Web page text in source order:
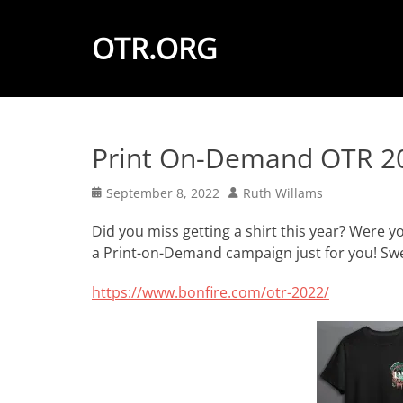
OTR.ORG
Print On-Demand OTR
Posted
September 8, 2022 Author
Ruth Willams
Did you miss getting a shirt this year? Were
a Print-on-Demand campaign just for you!
https://www.bonfire.com/otr-2022/